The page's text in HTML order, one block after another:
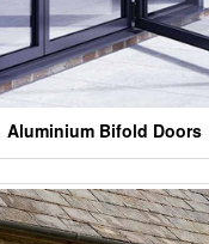
Aluminium Bifold Doors